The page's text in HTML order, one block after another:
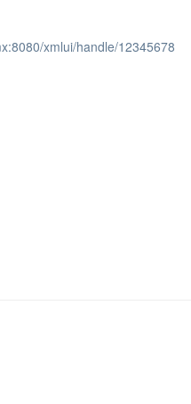
xmlui/handle/12345678